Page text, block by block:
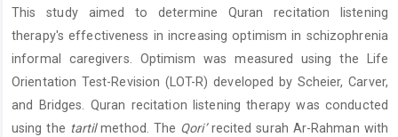
This study aimed to determine Quran recitation listening
therapy's effectiveness in increasing optimism in schizophrenia
informal caregivers. Optimism was measured using the Life
Orientation Test-Revision (LOT-R) developed by Scheier, Carver,
and Bridges. Quran recitation listening therapy was conducted
using the tartilmethod. The Qori’recited surah Ar-Rahman with